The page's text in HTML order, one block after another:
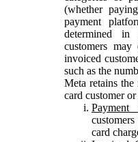
(whether
payment
determined in
customers may
invoiced
such as the
Meta retains
card customer
Payment
card